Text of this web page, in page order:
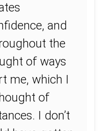
and
the
of ways
me, which I
of
I don’t